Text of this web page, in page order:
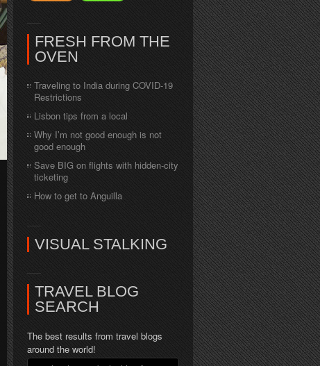
FRESH FROM THE
OVEN
Traveling to India during COVID-19
Restrictions
Lisbon tips from a local
Why I’m not good enough is not
good enough
Save BIG on flights with hidden-city
ticketing
How to get to Anguilla
VISUAL STALKING
TRAVEL BLOG
SEARCH
The best results from travel blogs
around the world!